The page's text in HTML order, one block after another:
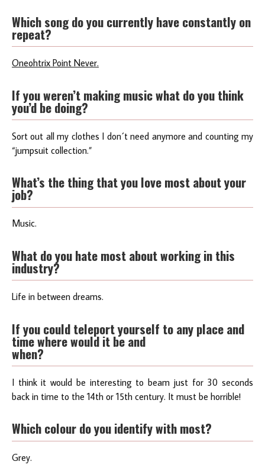
Which song do you currently have constantly on
repeat?
Oneohtrix Point Never.
If you weren’t making music what do you think
you’d be doing?
Sort out all my clothes I don´t need anymore and counting my
“jumpsuit collection.”
What’s the thing that you love most about your
job?
Music.
What do you hate most about working in this
industry?
Life in between dreams.
If you could teleport yourself to any place and
time where would it be and
when?
I think it would be interesting to beam just for 30 seconds
back in time to the 14th or 15th century. It must be horrible!
Which colour do you identify with most?
Grey.